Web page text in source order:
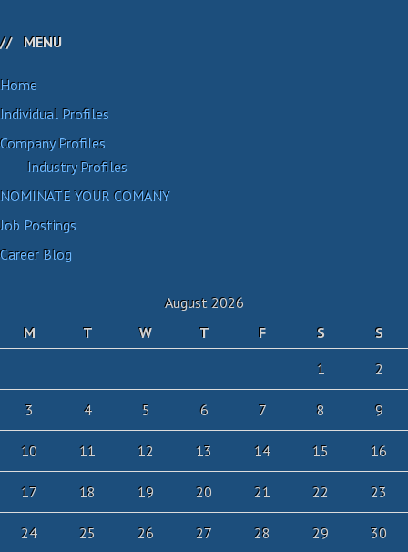
MENU
Home
Individual Profiles
Company Profiles
Industry Profiles
NOMINATE YOUR COMANY
Job Postings
Career Blog
August 2026
M
T W T F S
S
1
2
3 4 5 6 7 8 9
10 11 12 13 14 15 16
17 18 19 20 21 22 23
24 25 26 27 28 29 30